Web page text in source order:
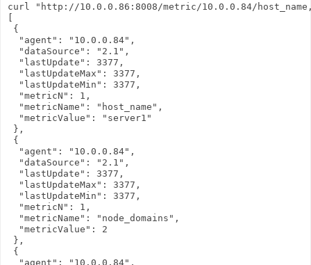
curl "http://10.0.0.86:8008/metric/10.0.0.84/
[
{
  "agent": "10.0.0.84",
  "dataSource": "2.1",
  "lastUpdate": 3377,
  "lastUpdateMax": 3377,
  "lastUpdateMin": 3377,
  "metricN": 1,
  "metricName": "host_name",
  "metricValue": "server1"
},
{
  "agent": "10.0.0.84",
  "dataSource": "2.1",
  "lastUpdate": 3377,
  "lastUpdateMax": 3377,
  "lastUpdateMin": 3377,
  "metricN": 1,
  "metricName": "node_domains",
  "metricValue": 2
},
{
  "agent": "10.0.0.84",